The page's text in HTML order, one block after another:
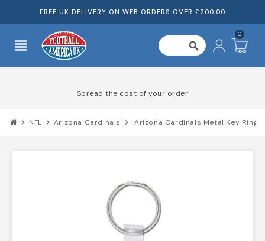
FREE UK DELIVERY ON WEB ORDERS OVER £200.00
view_headline search
0
Spread the cost of your order
chevron_right NFL chevron_right Arizona Cardinals chevron_right Arizona Cardinals Metal Key Ring